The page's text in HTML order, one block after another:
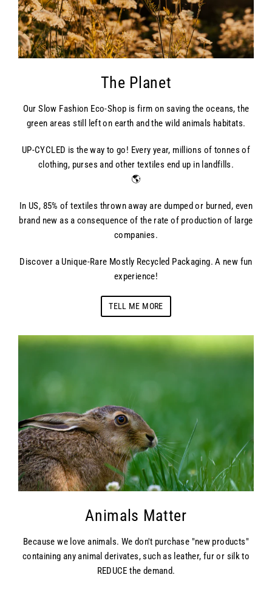
The Planet
Our Slow Fashion Eco-Shop is firm on saving the oceans, the
green areas still left on earth and the wild animals habitats.
UP-CYCLED is the way to go! Every year, millions of tonnes of
clothing, purses and other textiles end up in landfills.
🌎
In US, 85% of textiles thrown away are dumped or burned, even
brand new as a consequence of the rate of production of large
companies.
Discover a Unique-Rare Mostly Recycled Packaging. A new fun
experience!
TELL ME MORE
Animals Matter
Because we love animals. We don't purchase "new products"
containing any animal derivates, such as leather, fur or silk to
REDUCE the demand.